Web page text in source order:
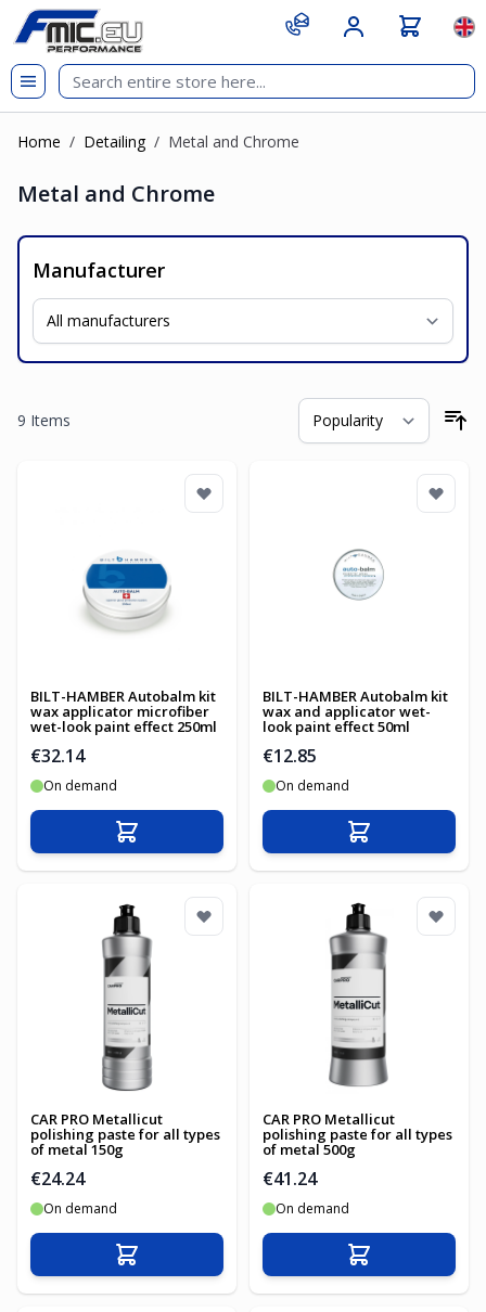
Skip to Content
git s
Home / Detailing / Metal and Chrome
Metal and Chrome
Manufacturer
9 Items
BILT-HAMBER Autobalm kit
wax applicator microfiber
wet-look paint effect 250ml
€32.14
On demand
Add to Cart
BILT-HAMBER Autobalm kit
wax and applicator wet-
look paint effect 50ml
€12.85
On demand
Add to Cart
CAR PRO Metallicut
polishing paste for all types
of metal 150g
€24.24
On demand
Add to Cart
CAR PRO Metallicut
polishing paste for all types
of metal 500g
€41.24
On demand
Add to Cart